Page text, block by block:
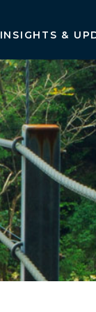
INSIGHTS &